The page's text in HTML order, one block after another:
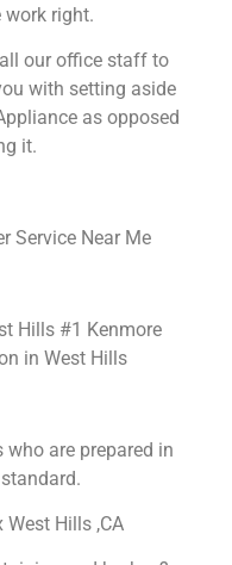
work right.
our office staff to
with setting aside
as opposed
it.
Service Near Me
Hills #1 Kenmore
in West Hills
who are prepared in
West Hills ,CA